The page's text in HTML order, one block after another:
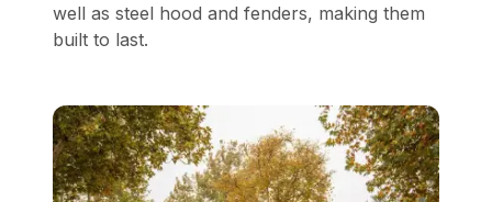
well as steel hood and fenders, making them
built to last.